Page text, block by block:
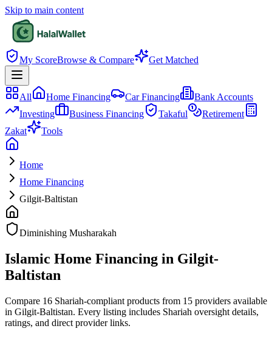
Skip to main content
My ScoreBrowse & Compare Get Matched
All Home Financing Car Financing
Bank Accounts
Investing
Business Financing Takaful
Retirement
Zakat
Tools
Home
Home Financing
Gilgit-Baltistan
Diminishing Musharakah
Islamic Home Financing in Gilgit-
Baltistan
Compare 16 Shariah-compliant products from 15 providers available
in Gilgit-Baltistan. Every listing includes Shariah oversight details,
ratings, and direct provider links.